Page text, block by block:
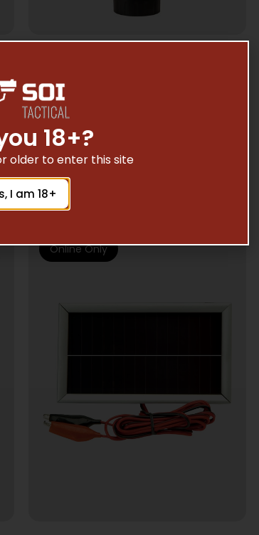
AMERICAN HUNTER FEEDER
HANGING – 50LB METAL
HOPPER RT-AP CAMO
Online Only
18+?
older to enter this site
I am 18+